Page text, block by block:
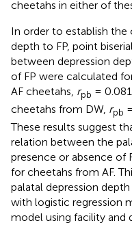
cheetahs in either of
In order to establish
depth to FP, point
between depression
of FP were calculated
AF cheetahs, rpb =
cheetahs from DW, rpb
These results suggest
relation between the
presence or absence of
for cheetahs from AF.
palatal depression
with logistic regression
model using facility and